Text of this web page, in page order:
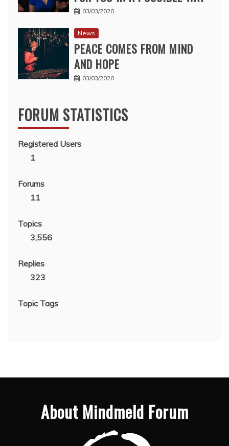
03/03/2020
News
PEACE COMES FROM MIND
AND HOPE
03/03/2020
FORUM STATISTICS
Registered Users
1
Forums
11
Topics
3,556
Replies
323
Topic Tags
About Mindmeld Forum